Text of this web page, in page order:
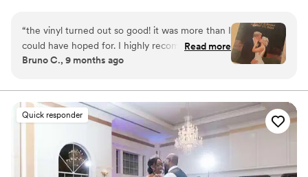
custom artwork into one timeless vinyl keepsake. From
wedding vows to first dances, we turn your most
emotional moments into a forever soundtrack. Each disc
is made with care, color, and meaning — a true heirloom
in perfect harmony
“the vinyl turned out so good! it was more than I
could have hoped for. I highly recommend. it
makes a unique and meaningful gift for
Read more
Bruno C., 9 months ago
Quick responder